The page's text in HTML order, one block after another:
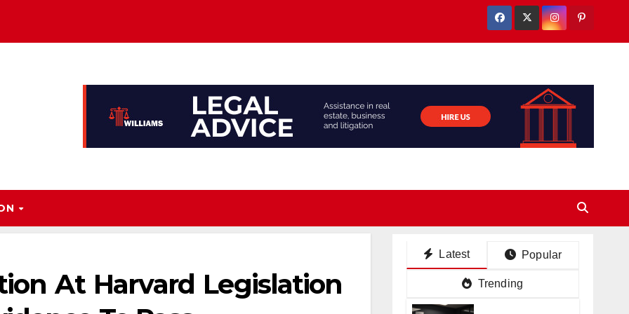
At Harvard Legislation
Latest Popular
Trending